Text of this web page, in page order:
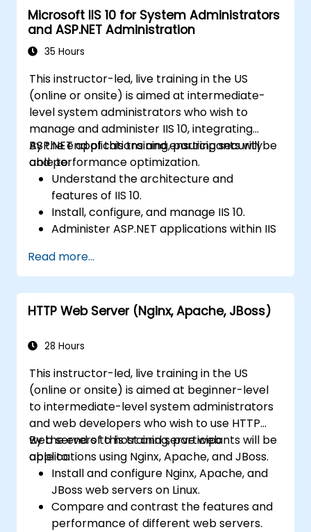
Microsoft IIS 10 for System Administrators
and ASP.NET Administration
35 Hours
This instructor-led, live training in the US
(online or onsite) is aimed at intermediate-
level system administrators who wish to
manage and administer IIS 10, integrating
ASP.NET applications and ensuring security
and performance optimization.
By the end of this training, participants will be
able to:
Understand the architecture and
features of IIS 10.
Install, configure, and manage IIS 10.
Administer ASP.NET applications within IIS
Secure and troubleshoot IIS 10 and web
applications.
Optimize performance and manage web
farms with IIS 10.
Read more...
HTTP Web Server (Nginx, Apache, JBoss)
28 Hours
This instructor-led, live training in the US
(online or onsite) is aimed at beginner-level
to intermediate-level system administrators
and web developers who wish to use HTTP
web servers to host and serve web
applications using Nginx, Apache, and JBoss.
By the end of this training, participants will be
able to:
Install and configure Nginx, Apache, and
JBoss web servers on Linux.
Compare and contrast the features and
performance of different web servers.